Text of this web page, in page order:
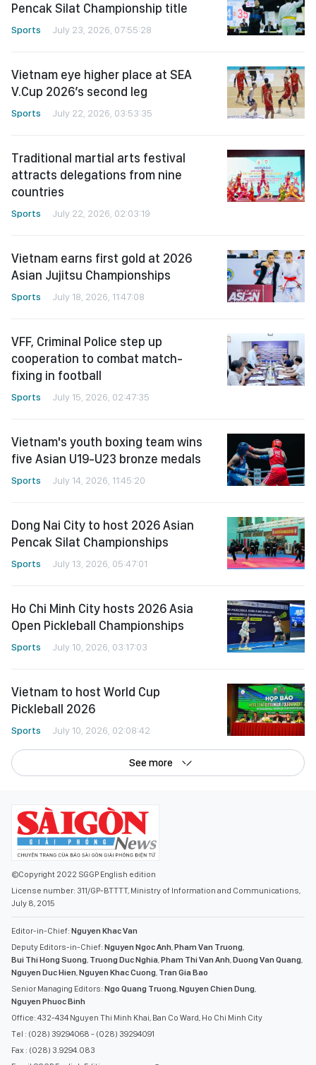
Pencak Silat Championship title
Sports July 23, 2026, 07:55:28
Vietnam eye higher place at SEA
V.Cup 2026’s second leg
Sports July 22, 2026, 03:53:35
Traditional martial arts festival
attracts delegations from nine
countries
Sports July 22, 2026, 02:03:19
Vietnam earns first gold at 2026
Asian Jujitsu Championships
Sports July 18, 2026, 11:47:08
VFF, Criminal Police step up
cooperation to combat match-
fixing in football
Sports July 15, 2026, 02:47:35
Vietnam's youth boxing team wins
five Asian U19-U23 bronze medals
Sports July 14, 2026, 11:45:20
Dong Nai City to host 2026 Asian
Pencak Silat Championships
Sports July 13, 2026, 05:47:01
Ho Chi Minh City hosts 2026 Asia
Open Pickleball Championships
Sports July 10, 2026, 03:17:03
Vietnam to host World Cup
Pickleball 2026
Sports July 10, 2026, 02:08:42
See more
©Copyright 2022 SGGP English edition
License number: 311/GP-BTTTT, Ministry of Information and Communications,
July 8, 2015
Editor-in-Chief: Nguyen Khac Van
Deputy Editors-in-Chief: Nguyen Ngoc Anh,Pham Van Truong,
Bui Thi Hong Suong, Truong Duc Nghia,Pham Thi Van Anh,Duong Van Quang,
Nguyen Duc Hien,Nguyen Khac Cuong, Tran Gia Bao
Senior Managing Editors: Ngo Quang Truong,Nguyen Chien Dung,
Nguyen Phuoc Binh
Office: 432-434 Nguyen Thi Minh Khai, Ban Co Ward, Ho Chi Minh City
Tel : (028) 39294068 - (028) 39294091
Fax : (028) 3.9294.083